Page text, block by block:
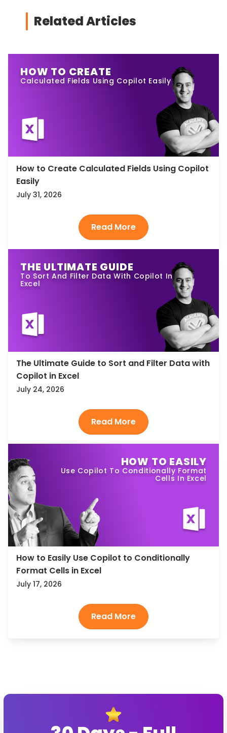
Related Articles
HOW TO CREATE
Calculated Fields Using Copilot Easily
How to Create Calculated Fields Using Copilot
Easily
July 31, 2026
THE ULTIMATE GUIDE
To Sort And Filter Data With Copilot In
Excel
The Ultimate Guide to Sort and Filter Data with
Copilot in Excel
July 24, 2026
HOW TO EASILY
Use Copilot To Conditionally Format
Cells In Excel
How to Easily Use Copilot to Conditionally
Format Cells in Excel
July 17, 2026